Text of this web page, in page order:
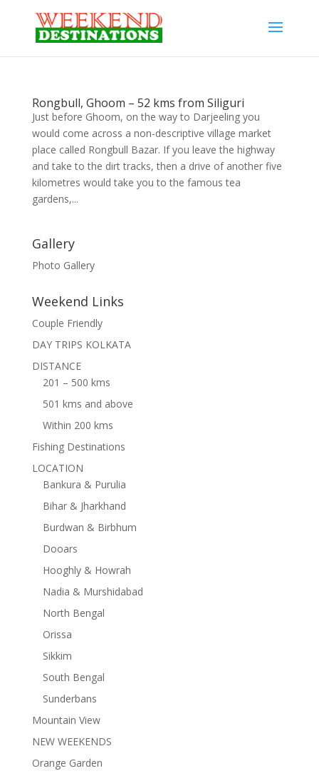
Rongbull, Ghoom – 52 kms from Siliguri
Just before Ghoom, on the way to Darjeeling you
would come across a non-descriptive village market
place called Rongbull Bazar. If you leave the highway
and take to the dirt tracks, then a drive of another five
kilometres would take you to the famous tea
gardens,...
Gallery
Photo Gallery
Weekend Links
Couple Friendly
DAY TRIPS KOLKATA
DISTANCE
201 – 500 kms
501 kms and above
Within 200 kms
Fishing Destinations
LOCATION
Bankura & Purulia
Bihar & Jharkhand
Burdwan & Birbhum
Dooars
Hooghly & Howrah
Nadia & Murshidabad
North Bengal
Orissa
Sikkim
South Bengal
Sunderbans
Mountain View
NEW WEEKENDS
Orange Garden